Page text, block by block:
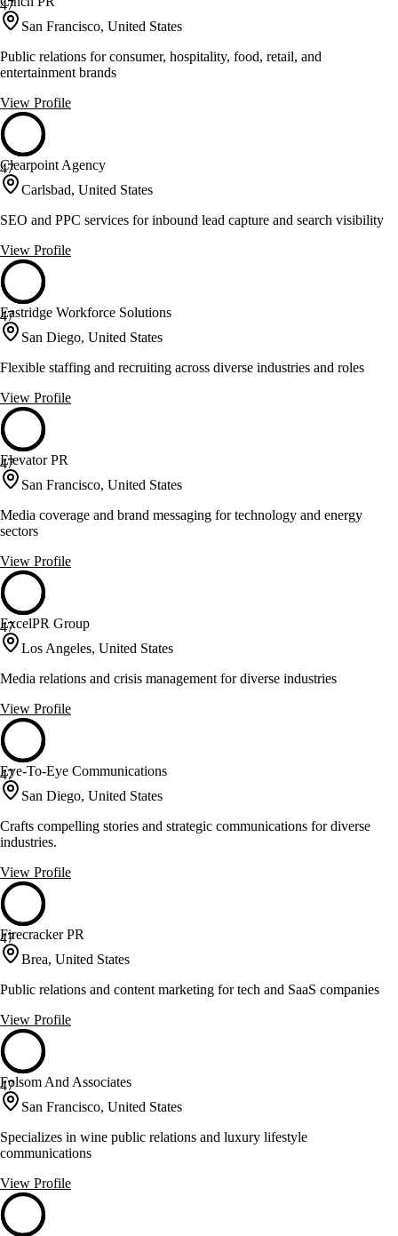
47
San Francisco, United States
Public relations for consumer, hospitality, food, retail, and
entertainment brands
View Profile
47
Clearpoint Agency
Carlsbad, United States
SEO and PPC services for inbound lead capture and search visibility
View Profile
47
Eastridge Workforce Solutions
San Diego, United States
Flexible staffing and recruiting across diverse industries and roles
View Profile
47
Elevator PR
San Francisco, United States
Media coverage and brand messaging for technology and energy
sectors
View Profile
47
ExcelPR Group
Los Angeles, United States
Media relations and crisis management for diverse industries
View Profile
47
Eye-To-Eye Communications
San Diego, United States
Crafts compelling stories and strategic communications for diverse
industries.
View Profile
47
Firecracker PR
Brea, United States
Public relations and content marketing for tech and SaaS companies
View Profile
47
Folsom And Associates
San Francisco, United States
Specializes in wine public relations and luxury lifestyle
communications
View Profile